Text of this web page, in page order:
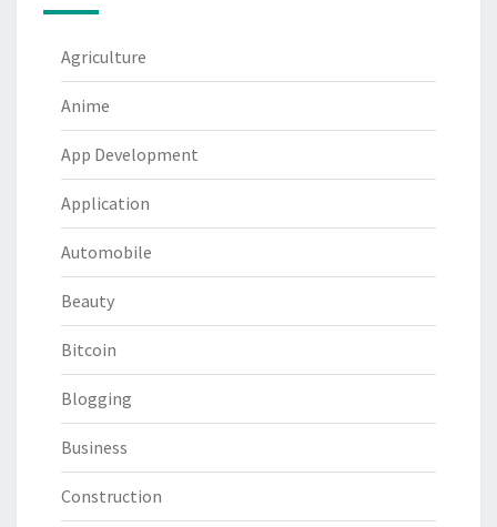
Agriculture
Anime
App Development
Application
Automobile
Beauty
Bitcoin
Blogging
Business
Construction